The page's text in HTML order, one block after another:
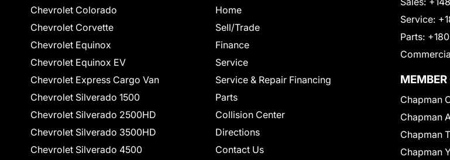
Chevrolet Colorado
Chevrolet Corvette
Chevrolet Equinox
Chevrolet Equinox EV
Chevrolet Express Cargo Van
Chevrolet Silverado 1500
Chevrolet Silverado 2500HD
Chevrolet Silverado 3500HD
Chevrolet Silverado 4500
Home
Sell/Trade
Finance
Service
Service & Repair Financing
Parts
Collision Center
Directions
Contact Us
Service:
Parts:
MEMBER
Chapman
Chapman
Chapman
Chapman